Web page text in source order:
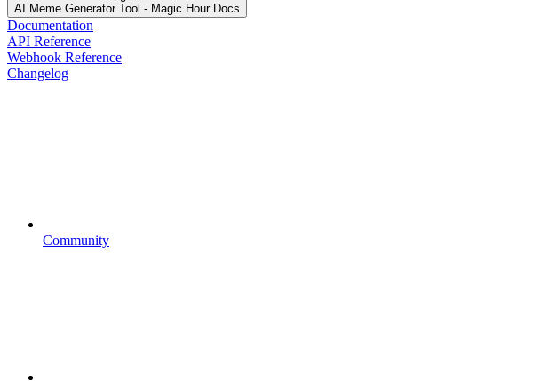
AI Meme Generator Tool - Magic Hour Docs
Documentation
API Reference
Webhook Reference
Changelog
Community